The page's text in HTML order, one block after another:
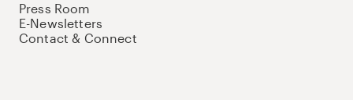
Press Room
E-Newsletters
Contact & Connect